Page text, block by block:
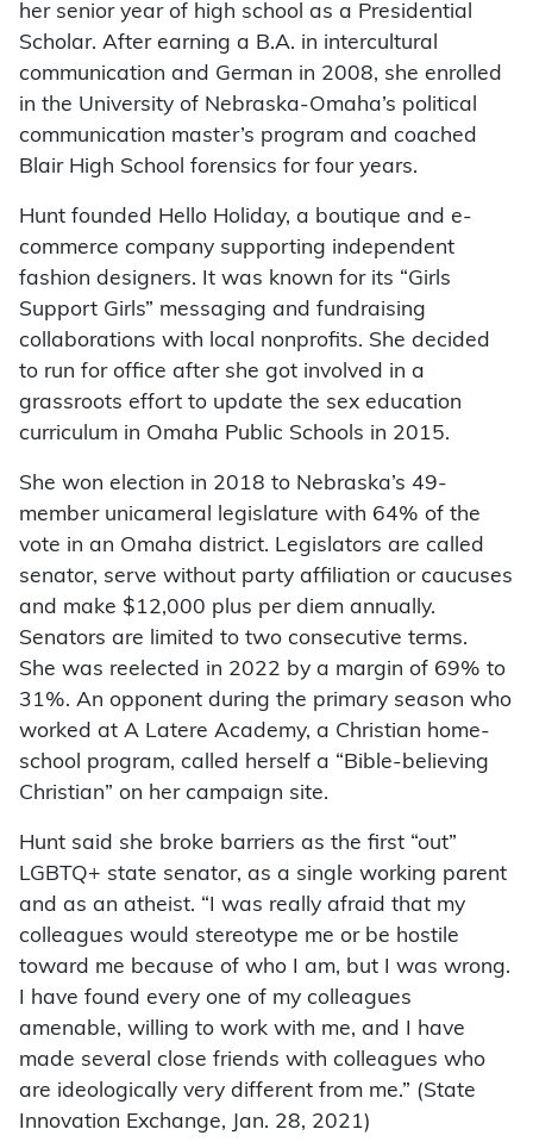
her senior year of high school as a Presidential
Scholar. After earning a B.A. in intercultural
communication and German in 2008, she enrolled
in the University of Nebraska-Omaha’s political
communication master’s program and coached
Blair High School forensics for four years.
Hunt founded Hello Holiday, a boutique and e-
commerce company supporting independent
fashion designers. It was known for its “Girls
Support Girls” messaging and fundraising
collaborations with local nonprofits. She decided
to run for office after she got involved in a
grassroots effort to update the sex education
curriculum in Omaha Public Schools in 2015.
She won election in 2018 to Nebraska’s 49-
member unicameral legislature with 64% of the
vote in an Omaha district. Legislators are called
senator, serve without party affiliation or caucuses
and make $12,000 plus per diem annually.
Senators are limited to two consecutive terms.
She was reelected in 2022 by a margin of 69% to
31%. An opponent during the primary season who
worked at A Latere Academy, a Christian home-
school program, called herself a “Bible-believing
Christian” on her campaign site.
Hunt said she broke barriers as the first “out”
LGBTQ+ state senator, as a single working parent
and as an atheist. “I was really afraid that my
colleagues would stereotype me or be hostile
toward me because of who I am, but I was wrong.
I have found every one of my colleagues
amenable, willing to work with me, and I have
made several close friends with colleagues who
are ideologically very different from me.” (State
Innovation Exchange, Jan. 28, 2021)